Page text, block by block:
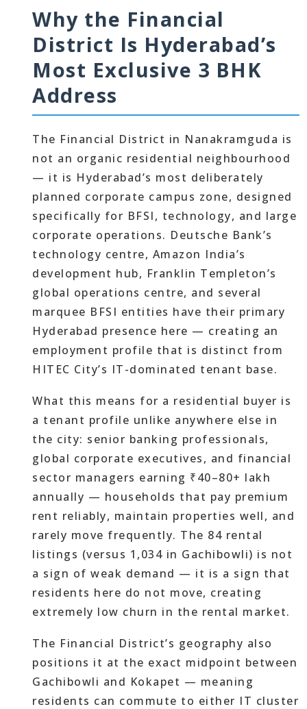
Why the Financial
District Is Hyderabad’s
Most Exclusive 3 BHK
Address
The Financial District in Nanakramguda is
not an organic residential neighbourhood
— it is Hyderabad’s most deliberately
planned corporate campus zone, designed
specifically for BFSI, technology, and large
corporate operations. Deutsche Bank’s
technology centre, Amazon India’s
development hub, Franklin Templeton’s
global operations centre, and several
marquee BFSI entities have their primary
Hyderabad presence here — creating an
employment profile that is distinct from
HITEC City’s IT-dominated tenant base.
What this means for a residential buyer is
a tenant profile unlike anywhere else in
the city: senior banking professionals,
global corporate executives, and financial
sector managers earning ₹40–80+ lakh
annually — households that pay premium
rent reliably, maintain properties well, and
rarely move frequently. The 84 rental
listings (versus 1,034 in Gachibowli) is not
a sign of weak demand — it is a sign that
residents here do not move, creating
extremely low churn in the rental market.
The Financial District’s geography also
positions it at the exact midpoint between
Gachibowli and Kokapet — meaning
residents can commute to either IT cluster